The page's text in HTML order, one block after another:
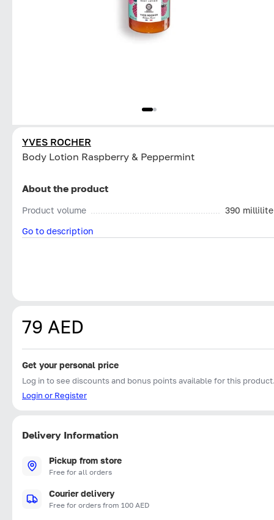
YVES ROCHER
Body Lotion Raspberry & Peppermint
About the product
Product volume
390
Go to description
79 AED
Get your personal price
Log in to see discounts and bonus points available for this
Login or Register
Delivery Information
Pickup from store
Free for all orders
Courier delivery
Free for orders from 100 AED